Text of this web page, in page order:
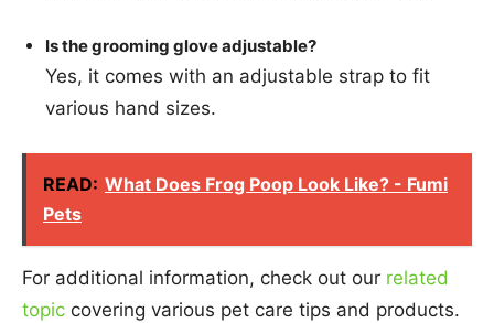
Is the grooming glove adjustable?
Yes, it comes with an adjustable strap to fit
various hand sizes.
READ: What Does Frog Poop Look Like? - Fumi
Pets
For additional information, check out our related
topic covering various pet care tips and products.